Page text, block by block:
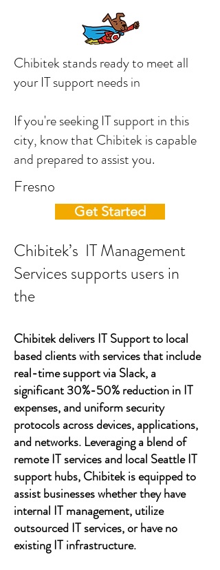
Chibitek stands ready to meet all
your IT support needs in
If you're seeking IT support in this
city, know that Chibitek is capable
and prepared to assist you.
Fresno
Get Started
Chibitek’s IT Management
Services supports users in
the
Chibitek delivers IT Support to local
based clients with services that include
real-time support via Slack, a
significant 30%-50% reduction in IT
expenses, and uniform security
protocols across devices, applications,
and networks. Leveraging a blend of
remote IT services and local Seattle IT
support hubs, Chibitek is equipped to
assist businesses whether they have
internal IT management, utilize
outsourced IT services, or have no
existing IT infrastructure.